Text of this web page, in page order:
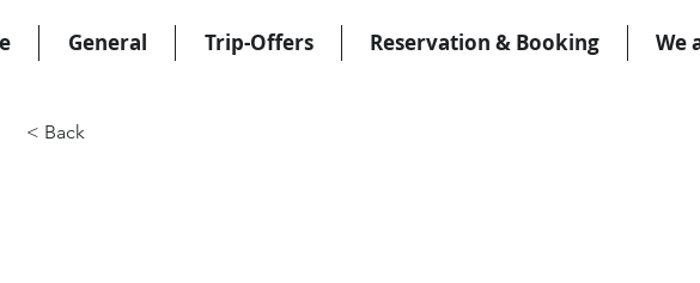
General Trip-Offers Reservation & Booking We
< Back